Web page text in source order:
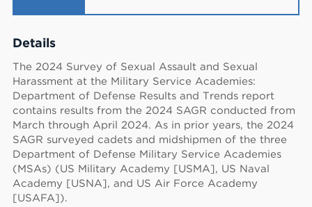
Details
The 2024 Survey of Sexual Assault and Sexual
Harassment at the Military Service Academies:
Department of Defense Results and Trends report
contains results from the 2024 SAGR conducted from
March through April 2024. As in prior years, the 2024
SAGR surveyed cadets and midshipmen of the three
Department of Defense Military Service Academies
(MSAs) (US Military Academy [USMA], US Naval
Academy [USNA], and US Air Force Academy
[USAFA]).